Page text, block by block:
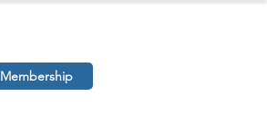
Membership